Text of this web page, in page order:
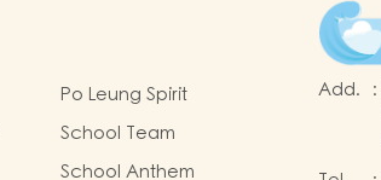
Po Leung Spirit
School Team
School Anthem
Add. :